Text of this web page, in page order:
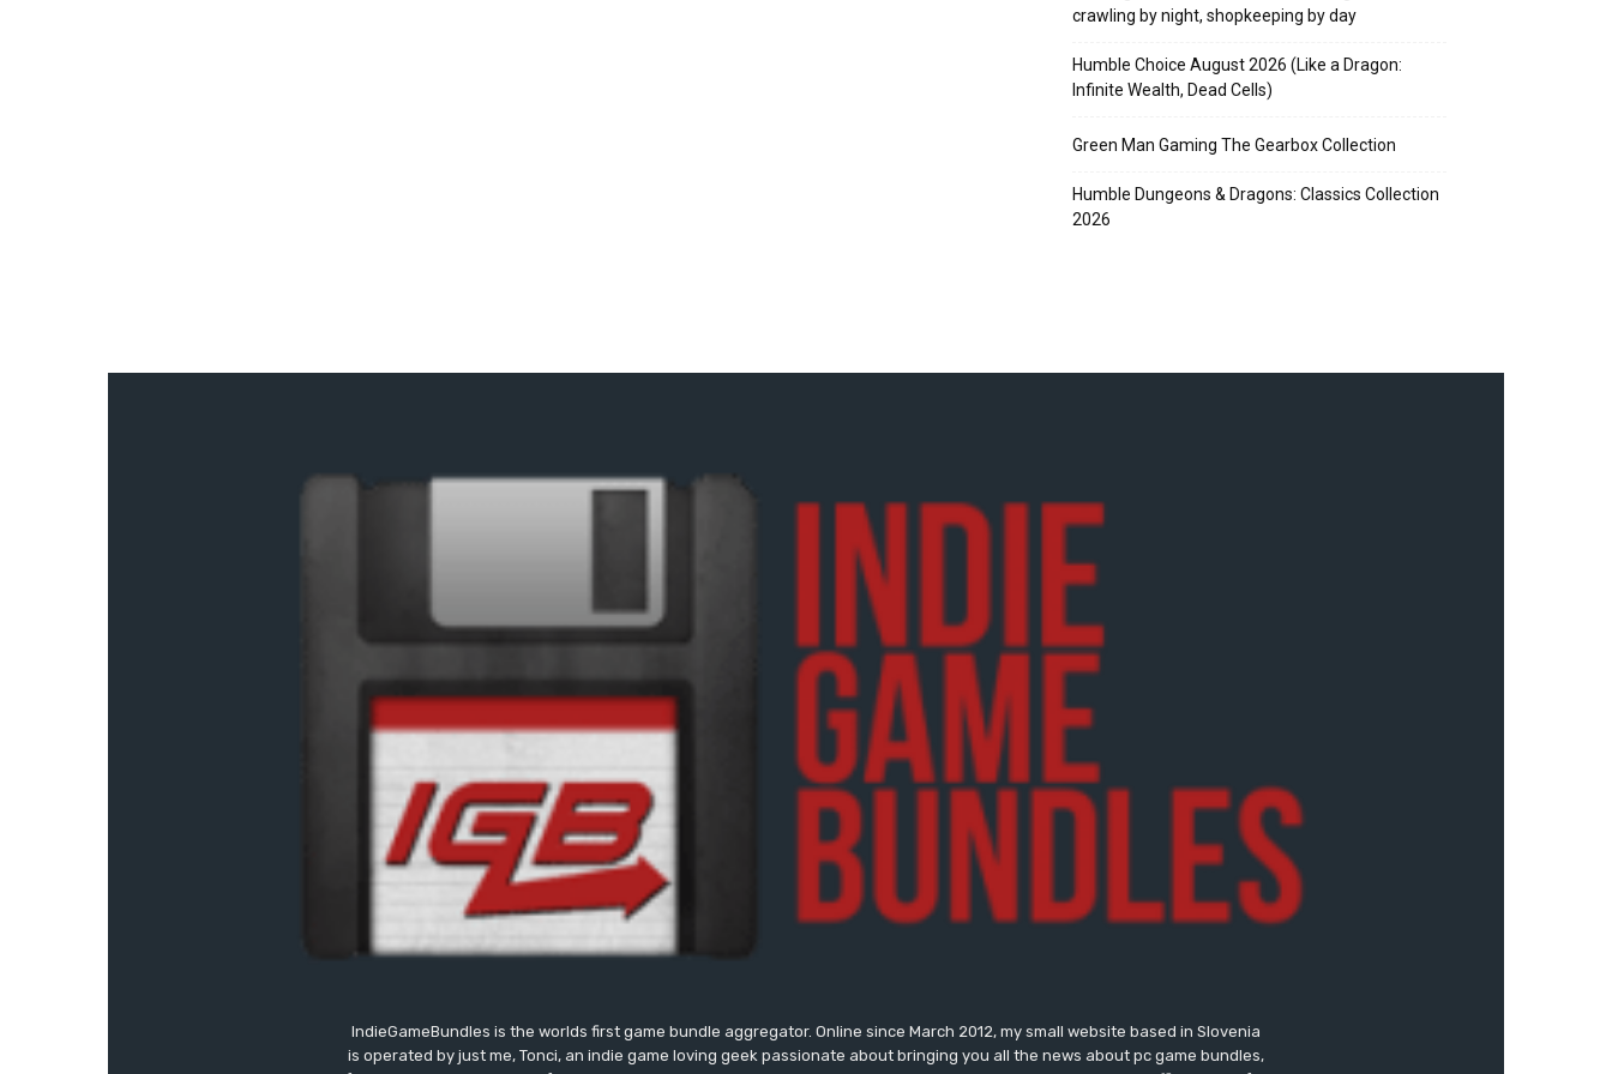
crawling by night, shopkeeping by day
Humble Choice August 2026 (Like a Dragon:
Infinite Wealth, Dead Cells)
Green Man Gaming The Gearbox Collection
Humble Dungeons & Dragons: Classics Collection
2026
IndieGameBundles is the worlds first game bundle aggregator. Online since March 2012, my small website based in Slovenia
is operated by just me, Tonci, an indie game loving geek passionate about bringing you all the news about pc game bundles,